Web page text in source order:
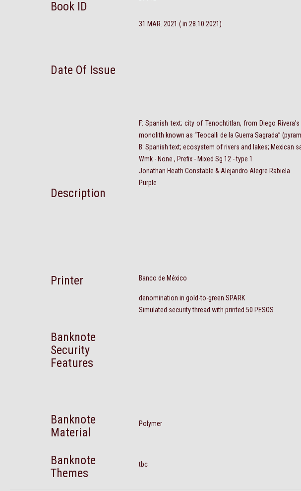
Book ID
Date Of Issue
31 MAR. 2021 ( in 28.10.2021)
Description
F: Spanish text; city of Tenochtitlan, from Diego
monolith known as “Teocalli de la Guerra Sagrada”
B: Spanish text; ecosystem of rivers and lakes; Mexican
Wmk - None , Prefix - Mixed Sg 12 - type 1
Jonathan Heath Constable & Alejandro Alegre Rabiela
Purple
Printer Banco de México
Banknote
Security
Features
denomination in gold-to-green SPARK
Simulated security thread with printed 50 PESOS
Banknote
Material
Polymer
Banknote
Themes
tbc